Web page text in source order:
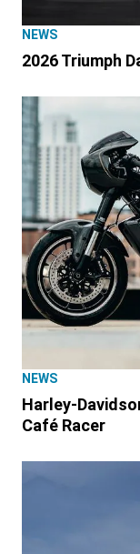
NEWS
2026 Triumph
NEWS
Harley-
Café Racer